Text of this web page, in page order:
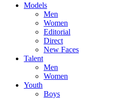
Models
Men
Women
Editorial
Direct
New Faces
Talent
Men
Women
Youth
Boys